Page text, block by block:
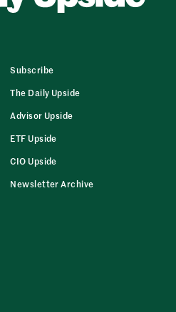
Subscribe
The Daily Upside
Advisor Upside
ETF Upside
CIO Upside
Newsletter Archive